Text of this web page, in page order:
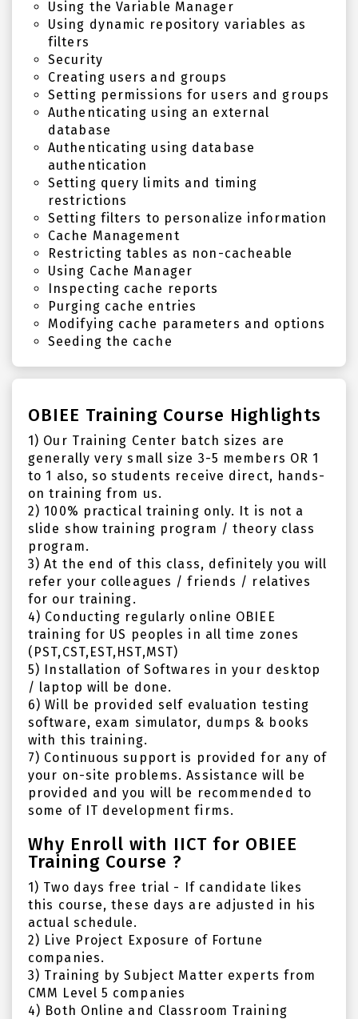
Using the Variable Manager
Using dynamic repository variables as
filters
Security
Creating users and groups
Setting permissions for users and groups
Authenticating using an external
database
Authenticating using database
authentication
Setting query limits and timing
restrictions
Setting filters to personalize information
Cache Management
Restricting tables as non-cacheable
Using Cache Manager
Inspecting cache reports
Purging cache entries
Modifying cache parameters and options
Seeding the cache
OBIEE Training Course Highlights
1) Our Training Center batch sizes are
generally very small size 3-5 members OR 1
to 1 also, so students receive direct, hands-
on training from us.
2) 100% practical training only. It is not a
slide show training program / theory class
program.
3) At the end of this class, definitely you will
refer your colleagues / friends / relatives
for our training.
4) Conducting regularly online OBIEE
training for US peoples in all time zones
(PST,CST,EST,HST,MST)
5) Installation of Softwares in your desktop
/ laptop will be done.
6) Will be provided self evaluation testing
software, exam simulator, dumps & books
with this training.
7) Continuous support is provided for any of
your on-site problems. Assistance will be
provided and you will be recommended to
some of IT development firms.
Why Enroll with IICT for OBIEE
Training Course ?
1) Two days free trial - If candidate likes
this course, these days are adjusted in his
actual schedule.
2) Live Project Exposure of Fortune
companies.
3) Training by Subject Matter experts from
CMM Level 5 companies
4) Both Online and Classroom Training